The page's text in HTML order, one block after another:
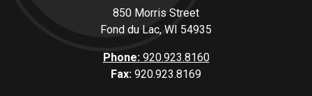
850 Morris Street
Fond du Lac, WI 54935
Phone:920.923.8160
Fax: 920.923.8169